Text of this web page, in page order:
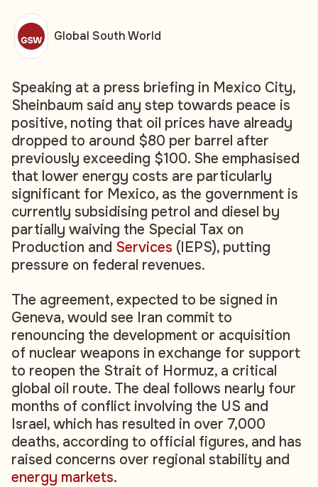
Speaking at a press briefing in Mexico City,
Sheinbaum said any step towards peace is
positive, noting that oil prices have already
dropped to around $80 per barrel after
previously exceeding $100. She emphasised
that lower energy costs are particularly
significant for Mexico, as the government is
currently subsidising petrol and diesel by
partially waiving the Special Tax on
Production and Services (IEPS), putting
pressure on federal revenues.
The agreement, expected to be signed in
Geneva, would see Iran commit to
renouncing the development or acquisition
of nuclear weapons in exchange for support
to reopen the Strait of Hormuz, a critical
global oil route. The deal follows nearly four
months of conflict involving the US and
Israel, which has resulted in over 7,000
deaths, according to official figures, and has
raised concerns over regional stability and
energy markets.
Global South World